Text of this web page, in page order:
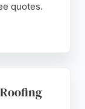
quotes.
after
or a minor